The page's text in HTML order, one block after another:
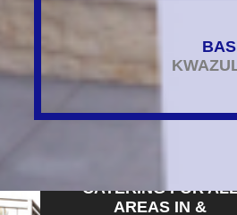
CATERING FOR
AREAS IN &